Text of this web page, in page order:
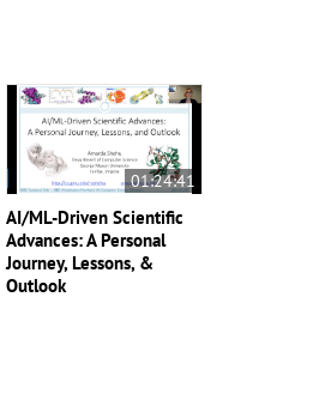
01:24:41
AI/ML-Driven Scientific
Advances: A Personal
Journey, Lessons, &
Outlook